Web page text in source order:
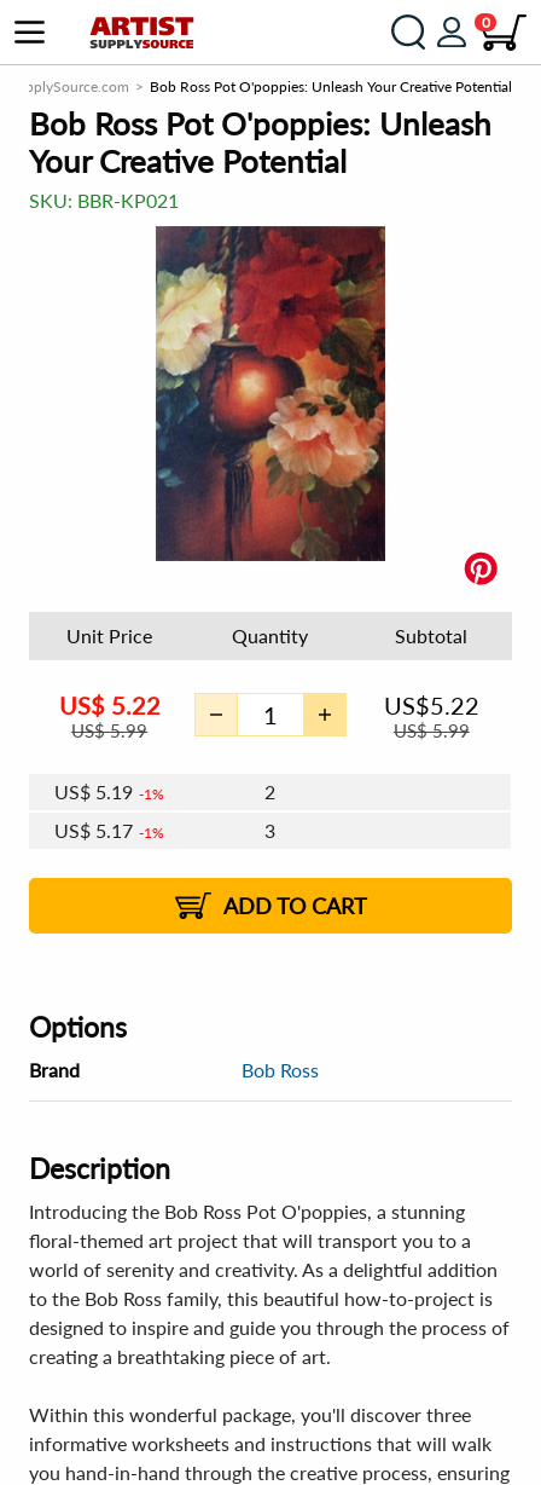
0
Bob Ross Pot O'poppies: Unleash Your Creative Potential
Bob Ross Pot O'poppies: Unleash
Your Creative Potential
SKU: BBR-KP021
Unit Price Quantity Subtotal
US$ 5.22
US$5.99
US$5.22
US$5.99
US$ 5.19 1%
2
US$ 5.17 1%
3
2%
US$5.13 2% 8 - 11
US$5.11 2% 12+
ADD TO CART
Options
Brand Bob Ross
Description
Introducing the Bob Ross Pot O'poppies, a stunning
floral-themed art project that will transport you to a
world of serenity and creativity. As a delightful addition
to the Bob Ross family, this beautiful how-to-project is
designed to inspire and guide you through the process of
creating a breathtaking piece of art.
Within this wonderful package, you'll discover three
informative worksheets and instructions that will walk
you hand-in-hand through the creative process, ensuring